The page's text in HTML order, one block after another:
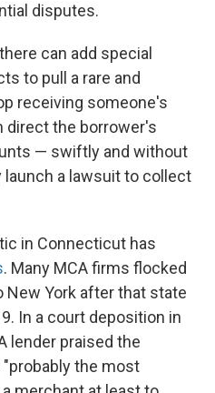
disputes.
can add special
to pull a rare and
receiving someone's
direct the borrower's
— swiftly and without
a lawsuit to collect
in Connecticut has
. Many MCA firms flocked
New York after that state
In a court deposition in
lender praised the
the most